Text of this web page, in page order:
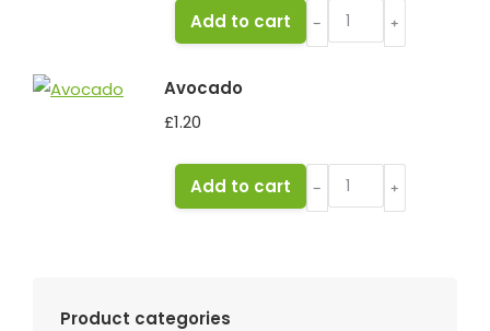
Lettuce
Flat
﹣ ﹢
Add to cart
Avocado
£1.20
Avocado
quantity
﹣ ﹢
Add to cart
Product categories